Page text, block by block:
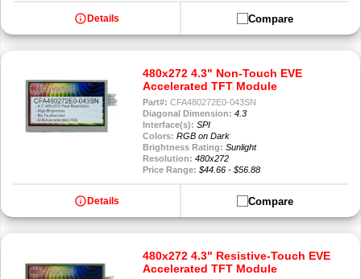
info Details Compare
480x272 4.3" Non-Touch EVE
Accelerated TFT Module
Part#: CFA480272E0-043SN
Diagonal Dimension: 4.3
Interface(s): SPI
Colors: RGB on Dark
Brightness Rating: Sunlight
Resolution: 480x272
Price Range: $44.66 - $56.88
info Details Compare
480x272 4.3" Resistive-Touch EVE
Accelerated TFT Module